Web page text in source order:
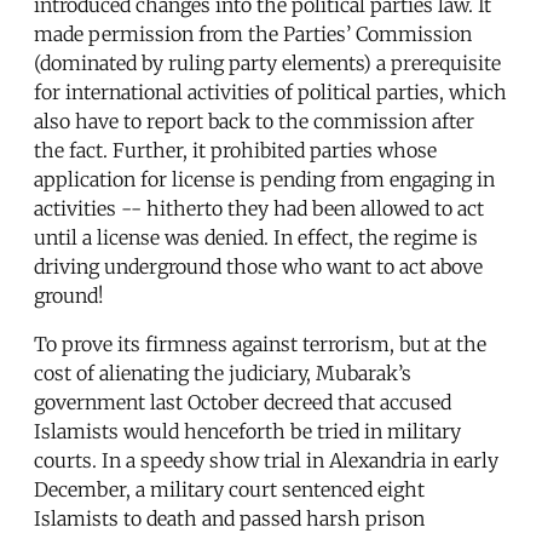
introduced changes into the political parties law. It
made permission from the Parties’ Commission
(dominated by ruling party elements) a prerequisite
for international activities of political parties, which
also have to report back to the commission after
the fact. Further, it prohibited parties whose
application for license is pending from engaging in
activities -- hitherto they had been allowed to act
until a license was denied. In effect, the regime is
driving underground those who want to act above
ground!
To prove its firmness against terrorism, but at the
cost of alienating the judiciary, Mubarak’s
government last October decreed that accused
Islamists would henceforth be tried in military
courts. In a speedy show trial in Alexandria in early
December, a military court sentenced eight
Islamists to death and passed harsh prison